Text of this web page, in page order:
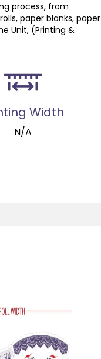
process, from
paper blanks, paper
Unit, (Printing &
Width
N/A